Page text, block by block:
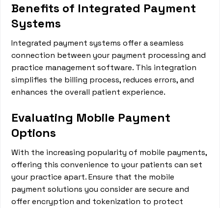
Benefits of Integrated Payment
Systems
Integrated payment systems offer a seamless
connection between your payment processing and
practice management software. This integration
simplifies the billing process, reduces errors, and
enhances the overall patient experience.
Evaluating Mobile Payment
Options
With the increasing popularity of mobile payments,
offering this convenience to your patients can set
your practice apart. Ensure that the mobile
payment solutions you consider are secure and
offer encryption and tokenization to protect